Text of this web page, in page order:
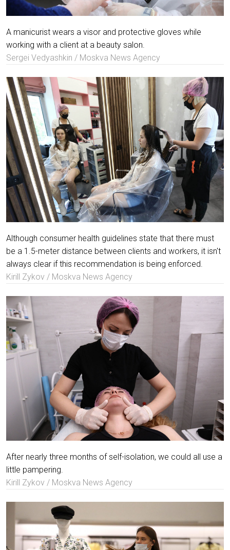
A manicurist wears a visor and protective gloves while
working with a client at a beauty salon.
Sergei Vedyashkin / Moskva News Agency
Although consumer health guidelines state that there must
be a 1.5-meter distance between clients and workers, it isn't
always clear if this recommendation is being enforced.
Kirill Zykov / Moskva News Agency
After nearly three months of self-isolation, we could all use a
little pampering.
Kirill Zykov / Moskva News Agency